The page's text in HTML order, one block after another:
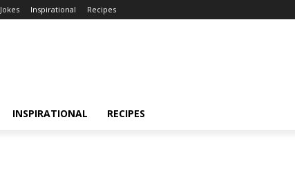
Jokes Inspirational Recipes
INSPIRATIONAL RECIPES